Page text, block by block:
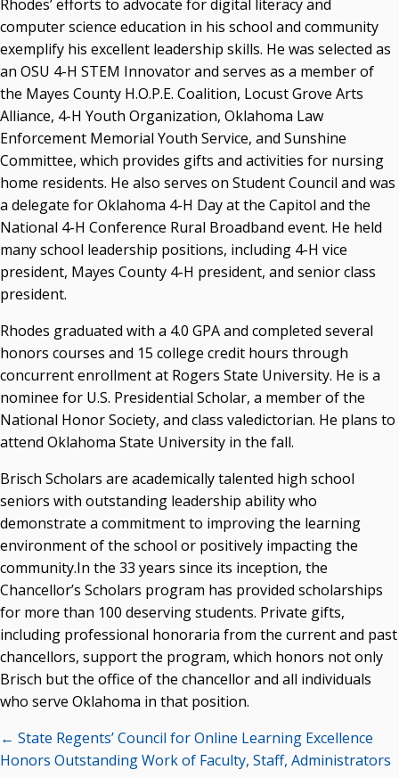
Rhodes’ efforts to advocate for digital literacy and
computer science education in his school and community
exemplify his excellent leadership skills. He was selected as
an OSU 4-H STEM Innovator and serves as a member of
the Mayes County H.O.P.E. Coalition, Locust Grove Arts
Alliance, 4-H Youth Organization, Oklahoma Law
Enforcement Memorial Youth Service, and Sunshine
Committee, which provides gifts and activities for nursing
home residents. He also serves on Student Council and was
a delegate for Oklahoma 4-H Day at the Capitol and the
National 4-H Conference Rural Broadband event. He held
many school leadership positions, including 4-H vice
president, Mayes County 4-H president, and senior class
president.
Rhodes graduated with a 4.0 GPA and completed several
honors courses and 15 college credit hours through
concurrent enrollment at Rogers State University. He is a
nominee for U.S. Presidential Scholar, a member of the
National Honor Society, and class valedictorian. He plans to
attend Oklahoma State University in the fall.
Brisch Scholars are academically talented high school
seniors with outstanding leadership ability who
demonstrate a commitment to improving the learning
environment of the school or positively impacting the
community.In the 33 years since its inception, the
Chancellor’s Scholars program has provided scholarships
for more than 100 deserving students. Private gifts,
including professional honoraria from the current and past
chancellors, support the program, which honors not only
Brisch but the office of the chancellor and all individuals
who serve Oklahoma in that position.
Posts
navigation
← State Regents’ Council for Online Learning Excellence
Honors Outstanding Work of Faculty, Staff, Administrators